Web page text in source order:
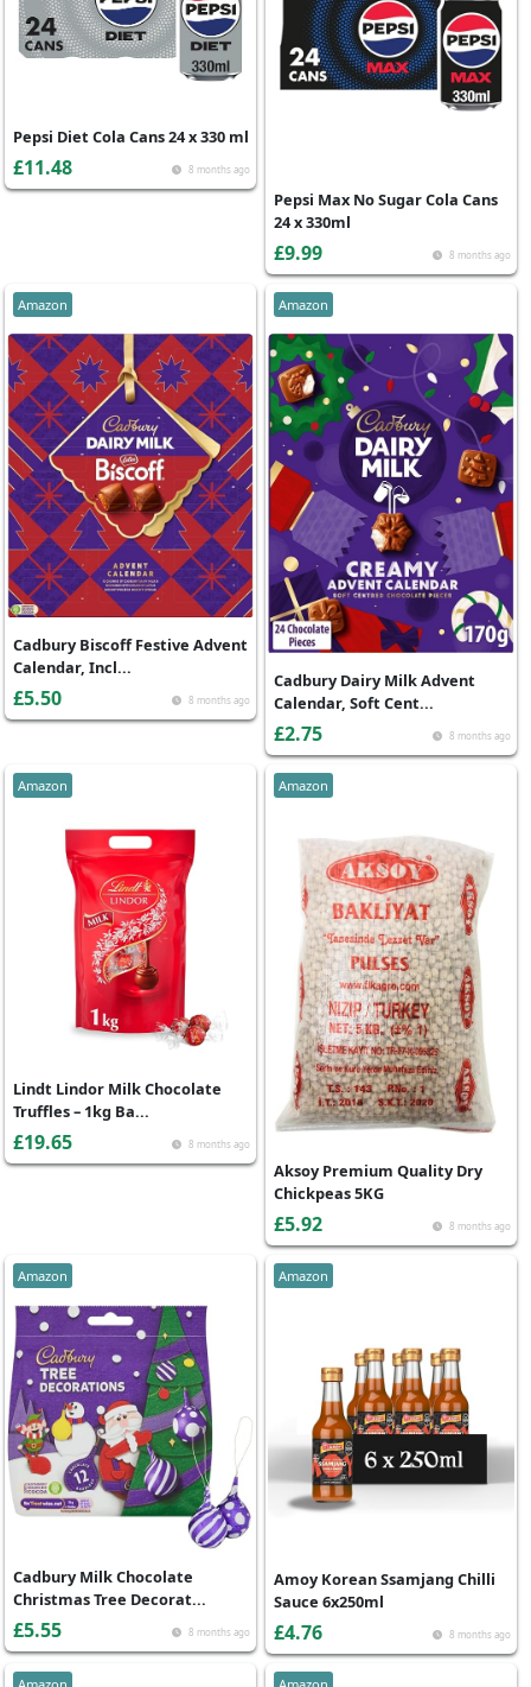
8 months ago
Pepsi Diet Cola Cans 24 x 330 ml
£11.48
8 months ago
Pepsi Max No Sugar Cola Cans
24 x 330ml
£9.99
Amazon
8 months ago
Cadbury Biscoff Festive Advent
Calendar, Incl...
£5.50
Amazon
8 months ago
Cadbury Dairy Milk Advent
Calendar, Soft Cent...
£2.75
Amazon
8 months ago
Lindt Lindor Milk Chocolate
Truffles – 1kg Ba...
£19.65
Amazon
8 months ago
Aksoy Premium Quality Dry
Chickpeas 5KG
£5.92
Amazon
8 months ago
Cadbury Milk Chocolate
Christmas Tree Decorat...
£5.55
Amazon
8 months ago
Amoy Korean Ssamjang Chilli
Sauce 6x250ml
£4.76